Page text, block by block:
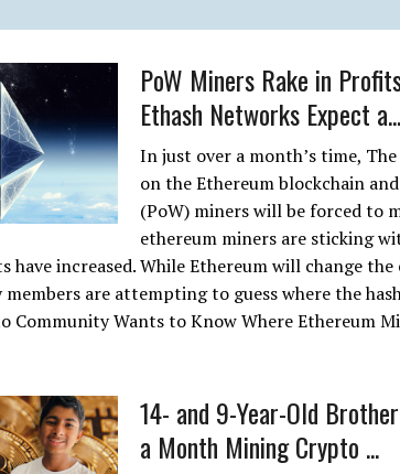
PoW Miners Rake in
Ethash Networks Expect a...
In just over a month’s time,
on the Ethereum blockchain
(PoW) miners will be forced to
ethereum miners are sticking
have increased. While Ethereum will change
are attempting to guess where the
Community Wants to Know Where Ethereum
14- and 9-Year-Old
a Month Mining Crypto ...